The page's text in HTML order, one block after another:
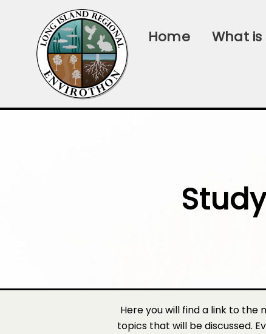
Home What
Here you will find a link to
topics that will be discussed.